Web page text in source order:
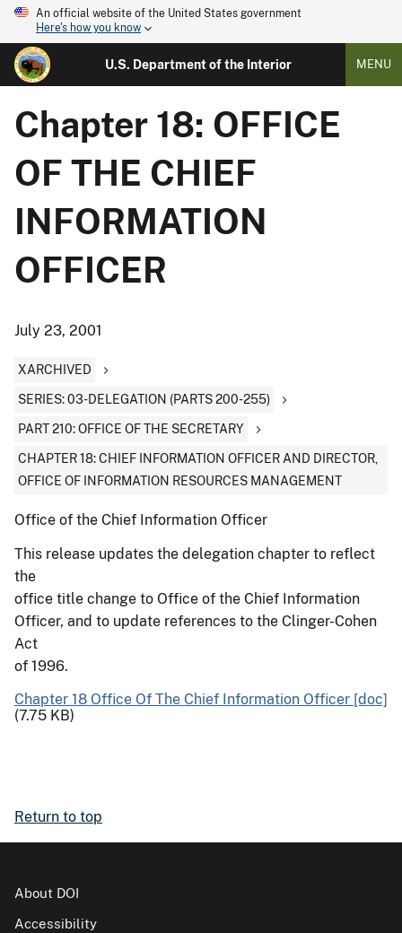
An official website of the United States government
Here's how you know
U.S. Department of the Interior MENU
Chapter 18: OFFICE
OF THE CHIEF
INFORMATION
OFFICER
July 23, 2001
XARCHIVED
SERIES: 03-DELEGATION (PARTS 200-255)
PART 210: OFFICE OF THE SECRETARY
CHAPTER 18: CHIEF INFORMATION OFFICER AND DIRECTOR,
OFFICE OF INFORMATION RESOURCES MANAGEMENT
Office of the Chief Information Officer
This release updates the delegation chapter to reflect
the
office title change to Office of the Chief Information
Officer, and to update references to the Clinger-Cohen
Act
of 1996.
Chapter 18 Office Of The Chief Information Officer [doc]
(7.75 KB)
Return to top
About DOI
Accessibility